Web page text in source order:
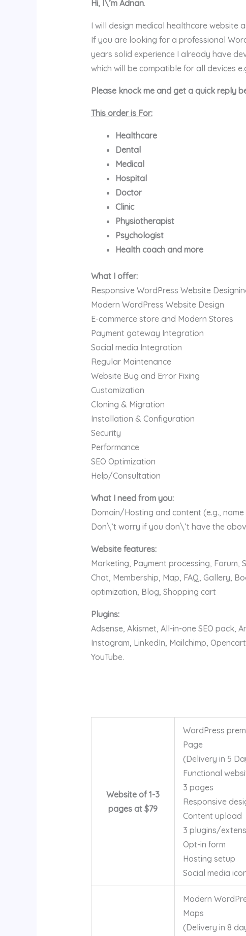
Hi, I\’m Adnan.
I will design medical healthcare website
If you are looking for a professional
years solid experience I already have
which will be compatible for all devices
Please knock me and get a quick reply
This order is For:
Healthcare
Dental
Medical
Hospital
Doctor
Clinic
Physiotherapist
Psychologist
Health coach and more
What I offer:
Responsive WordPress Website
Modern WordPress Website Design
E-commerce store and Modern Stores
Payment gateway Integration
Social media Integration
Regular Maintenance
Website Bug and Error Fixing
Customization
Cloning & Migration
Installation & Configuration
Security
Performance
SEO Optimization
Help/Consultation
What I need from you:
Domain/Hosting and content (e.g.,
Don\’t worry if you don\’t have the
Website features:
Marketing, Payment processing, Forum,
Chat, Membership, Map, FAQ, Gallery,
optimization, Blog, Shopping cart
Plugins:
Adsense, Akismet, All-in-one SEO pack,
Instagram, LinkedIn, Mailchimp,
YouTube.
Website of 1-3
pages at $79
WordPress
Page
(Delivery in 5
Functional
3 pages
Responsive
Content upload
3 plugins/
Opt-in form
Hosting setup
Social media
Modern
Maps
(Delivery in 8